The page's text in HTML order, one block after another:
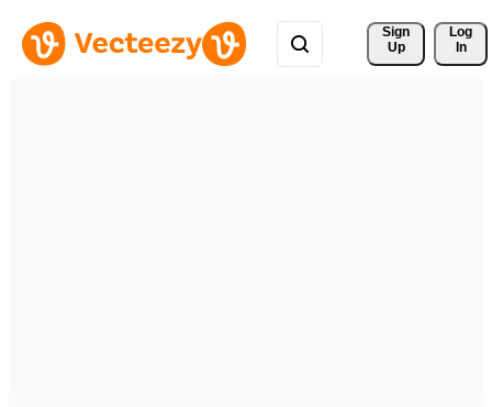
Sign
Up
Log
In